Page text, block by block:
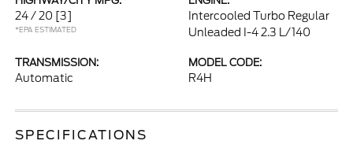
24 / 20 [3]
*EPA ESTIMATED
Intercooled Turbo Regular
Unleaded I-4 2.3 L/140
TRANSMISSION:
Automatic
MODEL CODE:
R4H
SPECIFICATIONS